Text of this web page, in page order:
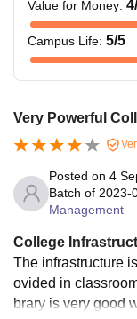
Value for Money: 4
Campus Life: 5/5
Very Powerful
Posted on 4
Batch of 2023-
Management
College
The infrastructure
ovided in
brary is very good